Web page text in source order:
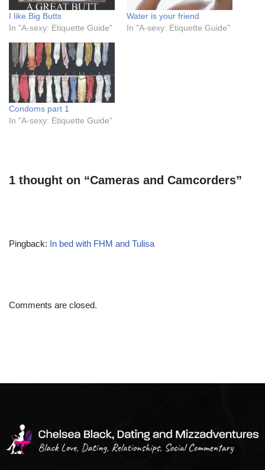
I like Big Butts
In "A-sexy: Etiquette Guide"
Water is your friend
In "A-sexy: Etiquette Guide"
Condoms part 1
In "A-sexy: Etiquette Guide"
1 thought on “Cameras and Camcorders”
Pingback: In bed with FHM and Tulisa
Comments are closed.